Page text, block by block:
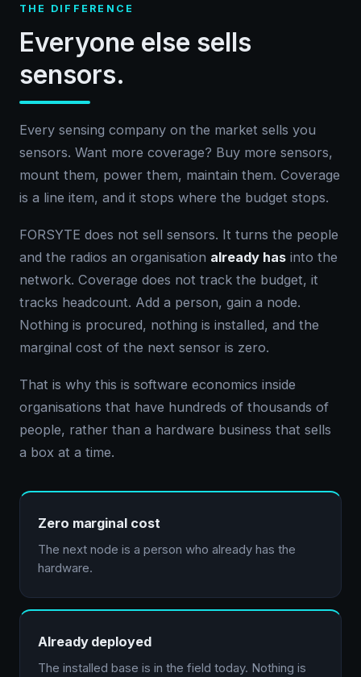
THE DIFFERENCE
Everyone else sells
sensors.
Every sensing company on the market sells you
sensors. Want more coverage? Buy more sensors,
mount them, power them, maintain them. Coverage
is a line item, and it stops where the budget stops.
FORSYTE does not sell sensors. It turns the people
and the radios an organisation already has into the
network. Coverage does not track the budget, it
tracks headcount. Add a person, gain a node.
Nothing is procured, nothing is installed, and the
marginal cost of the next sensor is zero.
That is why this is software economics inside
organisations that have hundreds of thousands of
people, rather than a hardware business that sells
a box at a time.
Zero marginal cost
The next node is a person who already has the
hardware.
Already deployed
The installed base is in the field today. Nothing is